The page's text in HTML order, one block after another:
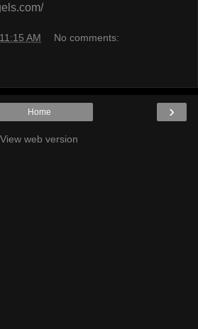
11:15 AM No comments:
›
Home
View web version